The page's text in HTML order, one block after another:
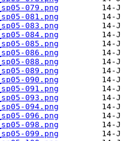
079.png
081.png
083.png
084.png
085.png
086.png
088.png
089.png
090.png
091.png
093.png
094.png
096.png
098.png
099.png